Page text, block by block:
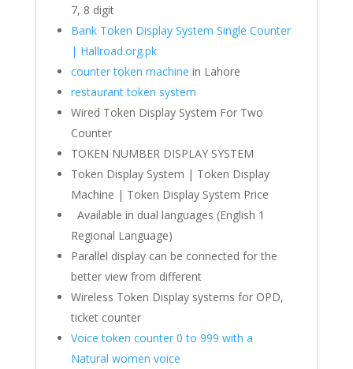
7, 8 digit
Bank Token Display System Single Counter
| Hallroad.org.pk
counter token machine in Lahore
restaurant token system
Wired Token Display System For Two
Counter
TOKEN NUMBER DISPLAY SYSTEM
Token Display System | Token Display
Machine | Token Display System Price
Available in dual languages (English 1
Regional Language)
Parallel display can be connected for the
better view from different
Wireless Token Display systems for OPD,
ticket counter
Voice token counter 0 to 999 with a
Natural women voice